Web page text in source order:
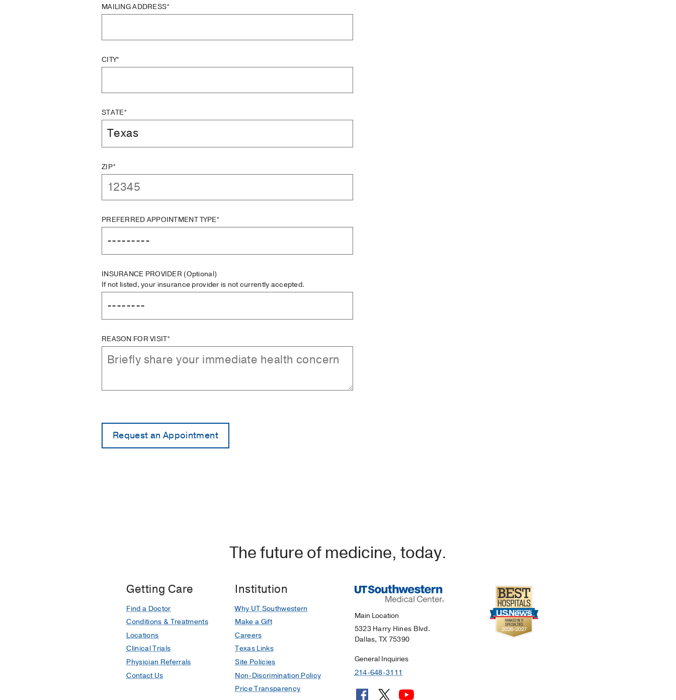
MAILING ADDRESS*
CITY*
STATE*
ZIP*
PREFERRED APPOINTMENT TYPE*
INSURANCE PROVIDER (Optional)
If not listed, your insurance provider is not currently accepted.
REASON FOR VISIT*
The future of medicine, today.
Getting Care
Find a Doctor
Conditions & Treatments
Locations
Clinical Trials
Physician Referrals
Contact Us
Institution
Why UT Southwestern
Make a Gift
Careers
Texas Links
Site Policies
Non-Discrimination Policy
Price Transparency
Main Location
5323 Harry Hines Blvd.
Dallas, TX 75390
General Inquiries
214-648-3111